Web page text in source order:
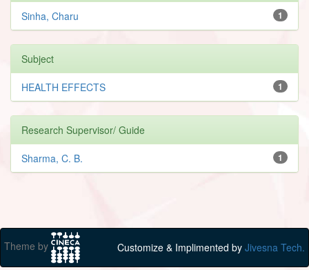
1
Sinha, Charu
Subject
1
HEALTH EFFECTS
Research Supervisor/ Guide
1
Sharma, C. B.
Theme by Customize & Implimented by Jivesna Tech.